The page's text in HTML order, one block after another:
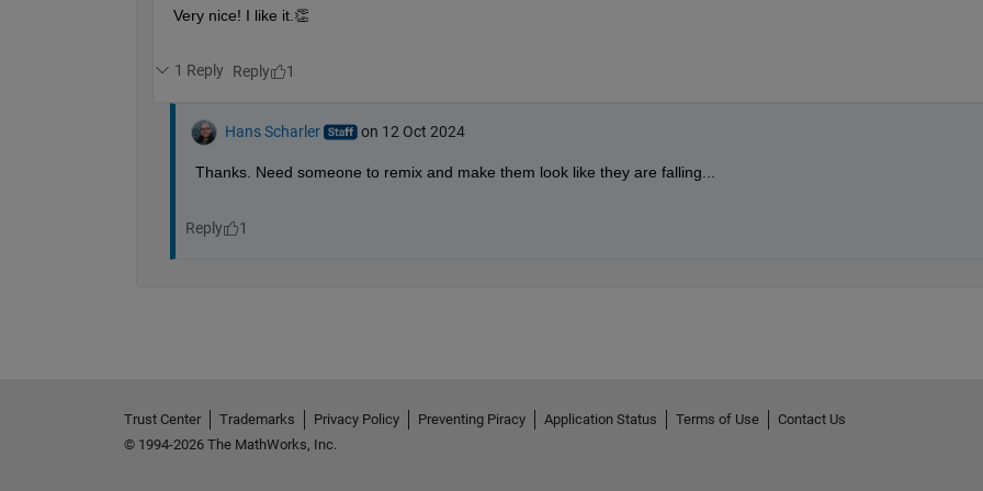
        y_shift = rand() * 5 - f * 0.05;
        leaf = fill(x_shift + x, y_shift + y, leaf_color,
'FaceAlpha'
end
Trust Center Trademarks Privacy Policy Preventing Piracy Application Status Terms of Use
Contact Us
© 1994-2026 The MathWorks, Inc.